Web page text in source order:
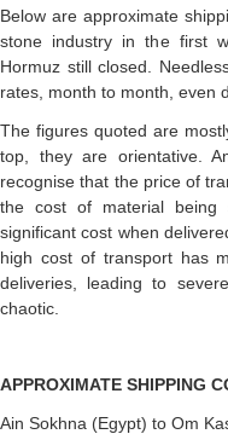
Below are approximate
stone industry in the first
Hormuz still closed.
rates, month to month, even
The figures quoted are
top, they are orientative.
recognise that the price of
the cost of material
significant cost when
high cost of transport has
deliveries, leading to
chaotic.
APPROXIMATE SHIPPING
Ain Sokhna (Egypt) to Om